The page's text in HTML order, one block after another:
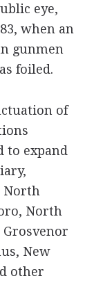
eye,
when an
gunmen
foiled.
of
to expand
North
North
Grosvenor
New
other